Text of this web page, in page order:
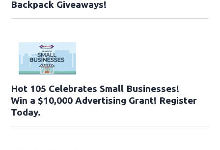
Backpack Giveaways!
Hot 105 Celebrates Small Businesses!
Win a $10,000 Advertising Grant! Register
Today.